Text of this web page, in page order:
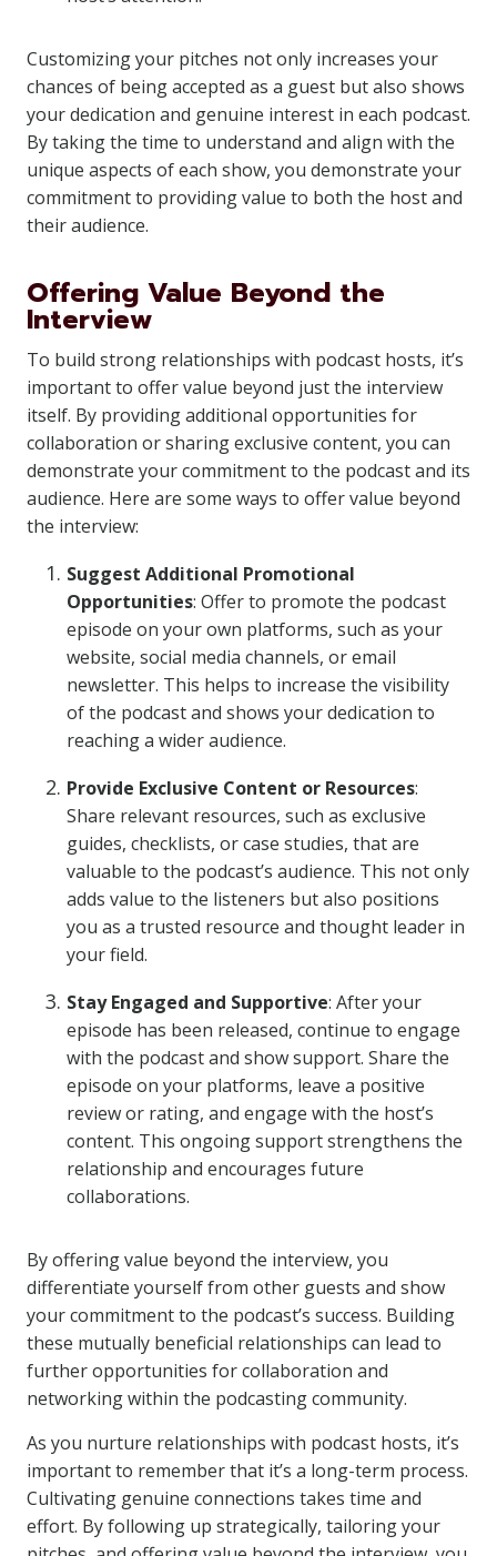
Customizing your pitches not only increases your
chances of being accepted as a guest but also shows
your dedication and genuine interest in each podcast.
By taking the time to understand and align with the
unique aspects of each show, you demonstrate your
commitment to providing value to both the host and
their audience.
Offering Value Beyond the
Interview
To build strong relationships with podcast hosts, it’s
important to offer value beyond just the interview
itself. By providing additional opportunities for
collaboration or sharing exclusive content, you can
demonstrate your commitment to the podcast and its
audience. Here are some ways to offer value beyond
the interview:
Suggest Additional Promotional
Opportunities: Offer to promote the podcast
episode on your own platforms, such as your
website, social media channels, or email
newsletter. This helps to increase the visibility
of the podcast and shows your dedication to
reaching a wider audience.
Provide Exclusive Content or Resources:
Share relevant resources, such as exclusive
guides, checklists, or case studies, that are
valuable to the podcast’s audience. This not only
adds value to the listeners but also positions
you as a trusted resource and thought leader in
your field.
Stay Engaged and Supportive: After your
episode has been released, continue to engage
with the podcast and show support. Share the
episode on your platforms, leave a positive
review or rating, and engage with the host’s
content. This ongoing support strengthens the
relationship and encourages future
collaborations.
By offering value beyond the interview, you
differentiate yourself from other guests and show
your commitment to the podcast’s success. Building
these mutually beneficial relationships can lead to
further opportunities for collaboration and
networking within the podcasting community.
As you nurture relationships with podcast hosts, it’s
important to remember that it’s a long-term process.
Cultivating genuine connections takes time and
effort. By following up strategically, tailoring your